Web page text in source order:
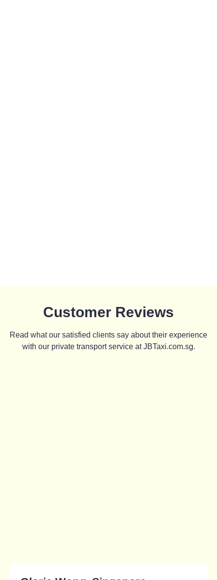
Customer Reviews
Read what our satisfied clients say about their experience
with our private transport service at JBTaxi.com.sg.